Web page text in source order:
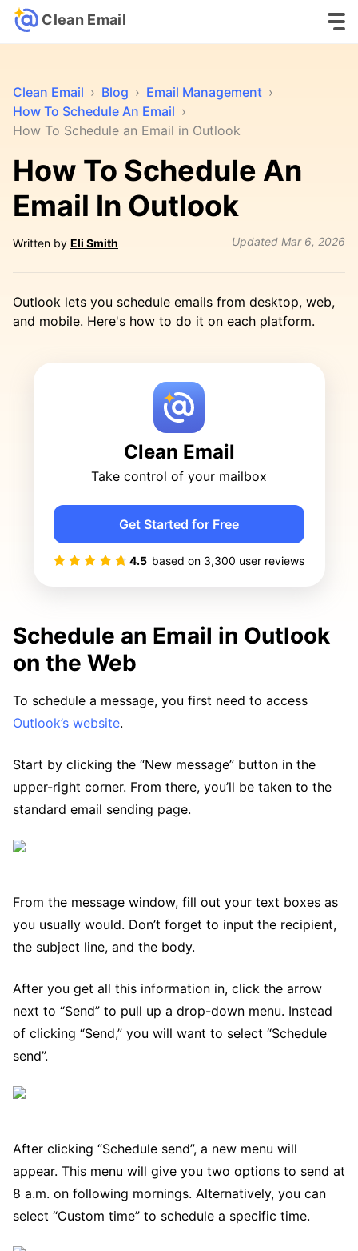
Clean Email
Clean Email › Blog › Email Management ›
How To Schedule An Email ›
How To Schedule an Email in Outlook
How To Schedule An
Email In Outlook
Written by Eli Smith Updated Mar 6, 2026
Outlook lets you schedule emails from desktop, web,
and mobile. Here's how to do it on each platform.
Clean Email
Take control of your mailbox
4.5 based on 3,300 user reviews
Get Started for Free
Schedule an Email in Outlook
on the Web
To schedule a message, you first need to access
Outlook’s website.
Start by clicking the “New message” button in the
upper-right corner. From there, you’ll be taken to the
standard email sending page.
From the message window, fill out your text boxes as
you usually would. Don’t forget to input the recipient,
the subject line, and the body.
After you get all this information in, click the arrow
next to “Send” to pull up a drop-down menu. Instead
of clicking “Send,” you will want to select “Schedule
send”.
After clicking “Schedule send”, a new menu will
appear. This menu will give you two options to send at
8 a.m. on following mornings. Alternatively, you can
select “Custom time” to schedule a specific time.